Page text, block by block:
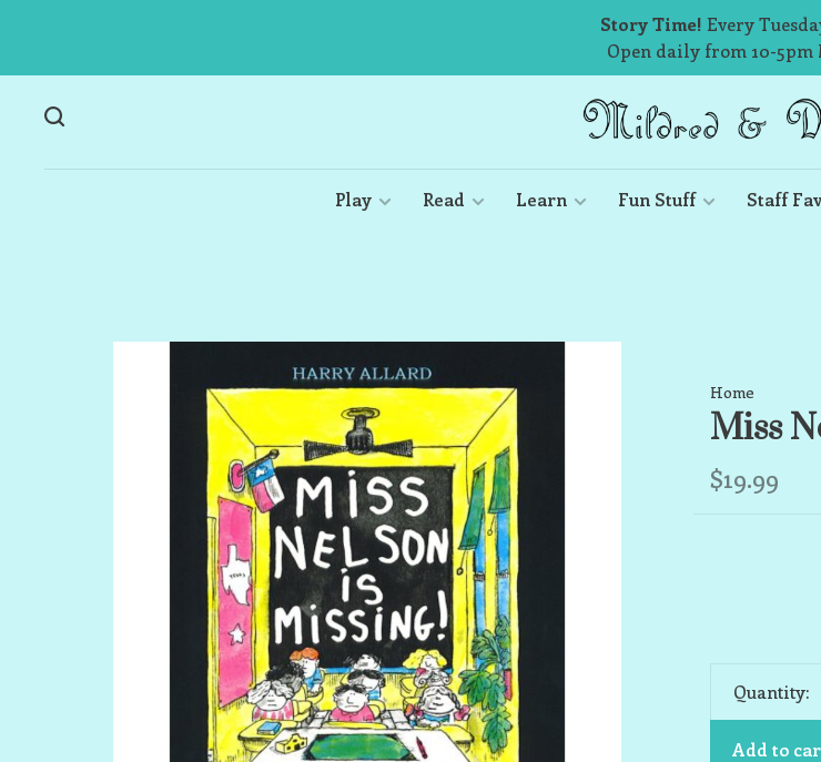
Story Time! Every
Open daily from 10-5pm
Play Read Learn Fun Stuff Staff
Home
Miss
$19.99
Quantity:
Add to